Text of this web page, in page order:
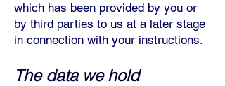
which has been provided by you or
by third parties to us at a later stage
in connection with your instructions.
The data we hold